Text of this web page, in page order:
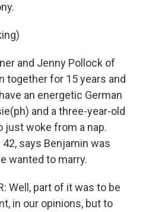
and Jenny Pollock of
together for 15 years and
an energetic German
and a three-year-old
just woke from a nap.
says Benjamin was
wanted to marry.
Well, part of it was to be
in our opinions, but to